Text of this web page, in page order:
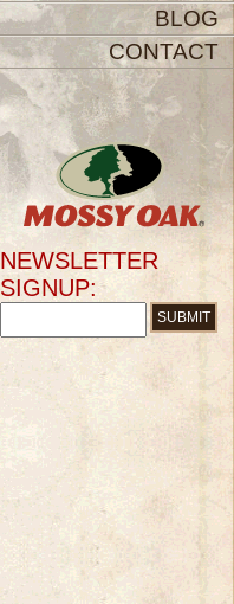
BLOG
CONTACT
NEWSLETTER
SIGNUP: